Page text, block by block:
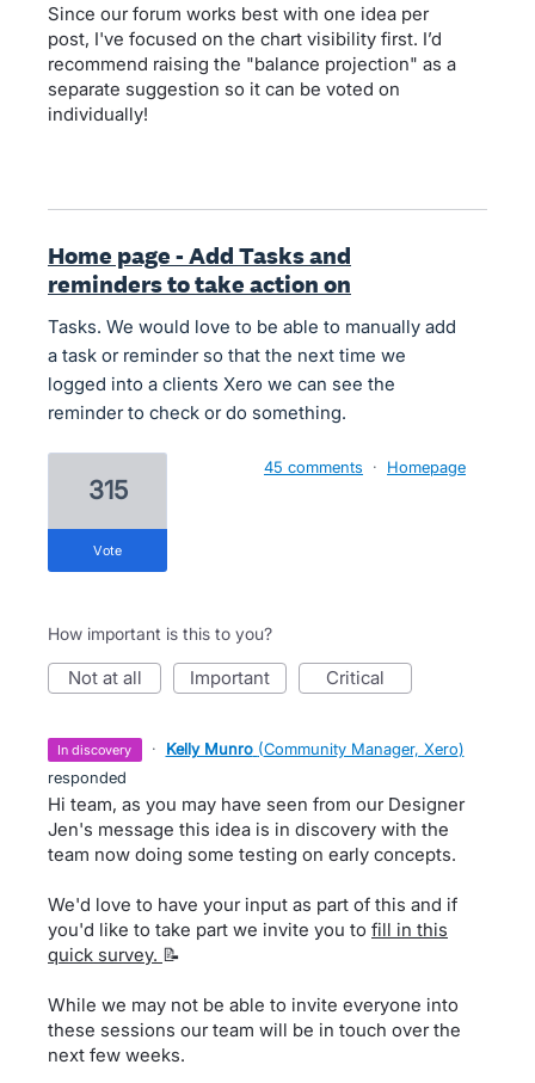
Since our forum works best with one idea per
post, I've focused on the chart visibility first. I’d
recommend raising the "balance projection" as a
separate suggestion so it can be voted on
individually!
Home page - Add Tasks and
reminders to take action on
Tasks. We would love to be able to manually add
a task or reminder so that the next time we
logged into a clients Xero we can see the
reminder to check or do something.
315
vote
45 comments · Homepage
How important is this to you?
not at all important critical
in discovery · Kelly Munro (Community Manager, Xero)
responded
Hi team, as you may have seen from our Designer
Jen's message this idea is in discovery with the
team now doing some testing on early concepts.
We'd love to have your input as part of this and if
you'd like to take part we invite you to fill in this
quick survey. 📝
While we may not be able to invite everyone into
these sessions our team will be in touch over the
next few weeks.